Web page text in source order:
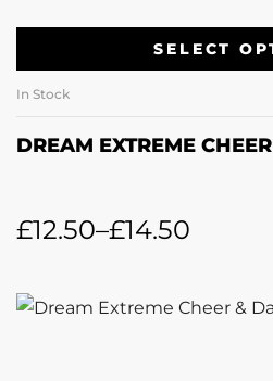
SELECT
In Stock
DREAM EXTREME
£12.50–£14.50